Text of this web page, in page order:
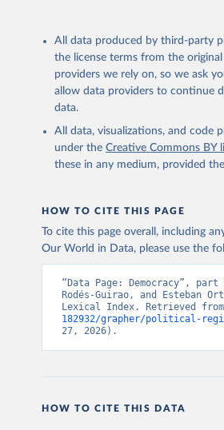
citation given in Reuse This Work
Skaaning, Svend-Erik,
v6.0", https://doi.org/10.7910/
All data produced by third-party
the license terms from the
providers we rely on, so we ask
allow data providers to continue
data.
All data, visualizations, and code
under the Creative Commons BY
these in any medium, provided
HOW TO CITE THIS PAGE
To cite this page overall, including
Our World in Data, please use the
“Data Page: Democracy”,
Rodés-Guirao, and Esteban
Lexical Index. Retrieved from
182932/grapher/political-
27, 2026).
HOW TO CITE THIS DATA